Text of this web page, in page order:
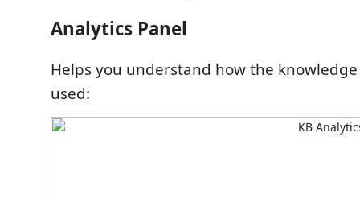
Analytics Panel
Helps you understand how the
used: